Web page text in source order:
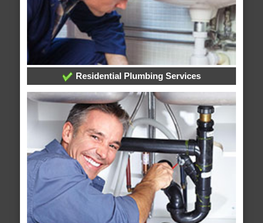
Residential Plumbing Services